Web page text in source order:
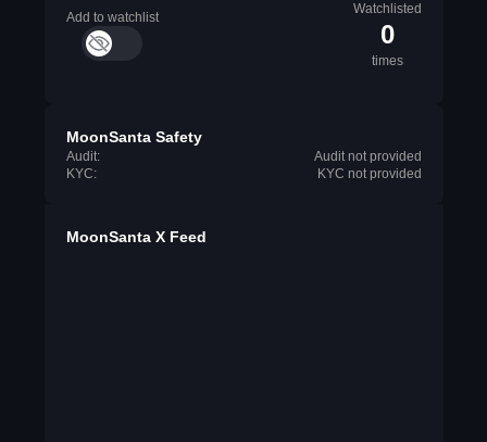
Add to watchlist
Watchlisted
0
times
MoonSanta Safety
Audit:
Audit not provided
KYC:
KYC not provided
MoonSanta X Feed